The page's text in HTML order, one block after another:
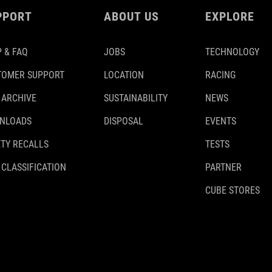
& FAQ
SUPPORT
RECALLS
ABOUT US
JOBS
LOCATION
SUSTAINABILITY
DISPOSAL
EXPLORE
TECHNOLOGY
RACING
NEWS
EVENTS
TESTS
PARTNER
CUBE STORES